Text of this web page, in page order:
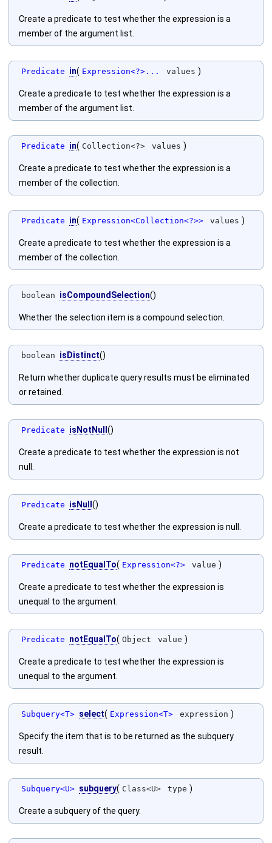
Create a predicate to test whether the expression is a
member of the argument list.
Predicate in( Expression<?>... values )
Create a predicate to test whether the expression is a
member of the argument list.
Predicate in( Collection<?> values )
Create a predicate to test whether the expression is a
member of the collection.
Predicate in( Expression<Collection<?>> values )
Create a predicate to test whether the expression is a
member of the collection.
boolean isCompoundSelection()
Whether the selection item is a compound selection.
boolean isDistinct()
Return whether duplicate query results must be eliminated
or retained.
Predicate isNotNull ()
Create a predicate to test whether the expression is not
null.
Predicate isNull ()
Create a predicate to test whether the expression is null.
Predicate notEqualTo( Expression<?> value )
Create a predicate to test whether the expression is
unequal to the argument.
Predicate notEqualTo( Object value )
Create a predicate to test whether the expression is
unequal to the argument.
Subquery<T> select( Expression<T> expression )
Specify the item that is to be returned as the subquery
result.
Subquery<U> subquery( Class<U> type )
Create a subquery of the query.